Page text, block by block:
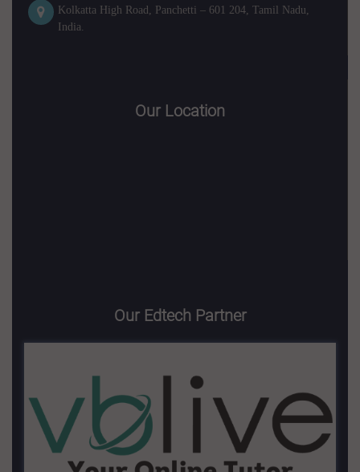
Kolkatta High Road, Panchetti – 601 204, Tamil Nadu,
India.
Our Location
Our Edtech Partner